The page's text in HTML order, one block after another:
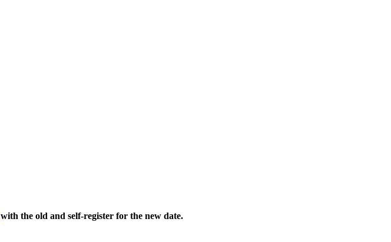
with the old and self-register for the new date.